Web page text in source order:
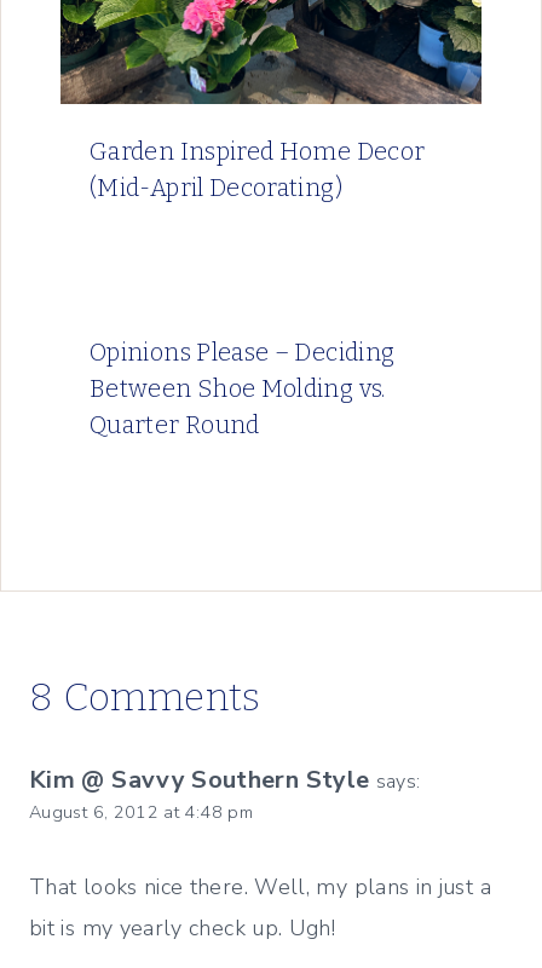
Garden Inspired Home Decor
(Mid-April Decorating)
Opinions Please – Deciding
Between Shoe Molding vs.
Quarter Round
8 Comments
Kim @ Savvy Southern Style says:
August 6, 2012 at 4:48 pm
That looks nice there. Well, my plans in just a
bit is my yearly check up. Ugh!